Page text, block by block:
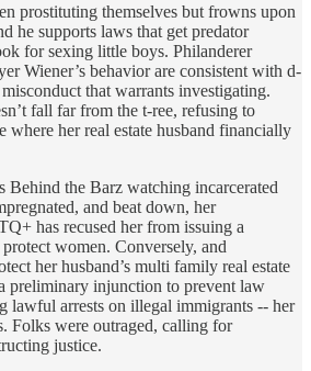
prostituting themselves but frowns upon
he supports laws that get predator
for sexing little boys. Philanderer
Wiener’s behavior are consistent with d-
that warrants investigating.
fall far from the t-ree, refusing to
where her real estate husband financially
Behind the Barz watching incarcerated
and beat down, her
has recused her from issuing a
women. Conversely, and
her husband’s multi family real estate
preliminary injunction to prevent law
lawful arrests on illegal immigrants -- her
Folks were outraged, calling for
justice.